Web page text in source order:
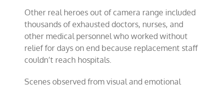
Other real heroes out of camera range included
thousands of exhausted doctors, nurses, and
other medical personnel who worked without
relief for days on end because replacement staff
couldn’t reach hospitals.
Scenes observed from visual and emotional